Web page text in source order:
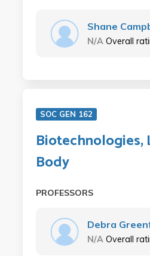
Shane
N/A Overall
SOC GEN 162
Biotechnologies,
Body
PROFESSORS
Debra
N/A Overall